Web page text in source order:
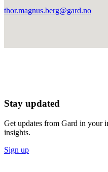
thor.magnus.berg@gard.no
Stay updated
Get updates from Gard in your
insights.
Sign up